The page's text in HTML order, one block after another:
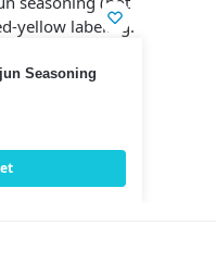
Seasoning